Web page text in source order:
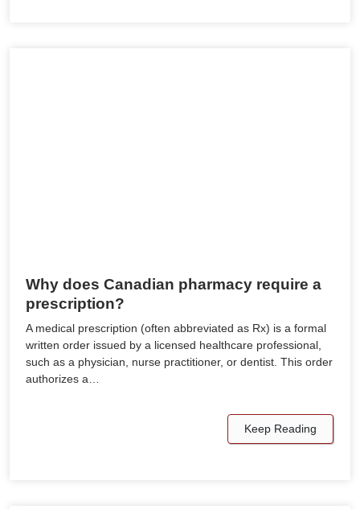
Why does Canadian pharmacy require a
prescription?
A medical prescription (often abbreviated as Rx) is a formal
written order issued by a licensed healthcare professional,
such as a physician, nurse practitioner, or dentist. This order
authorizes a…
Keep Reading